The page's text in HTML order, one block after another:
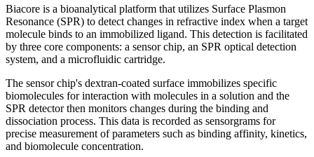
Biacore is a bioanalytical platform that utilizes Surface Plasmon
Resonance (SPR) to detect changes in refractive index when a target
molecule binds to an immobilized ligand. This detection is facilitated
by three core components: a sensor chip, an SPR optical detection
system, and a microfluidic cartridge.
The sensor chip's dextran-coated surface immobilizes specific
biomolecules for interaction with molecules in a solution and the
SPR detector then monitors changes during the binding and
dissociation process. This data is recorded as sensorgrams for
precise measurement of parameters such as binding affinity, kinetics,
and biomolecule concentration.